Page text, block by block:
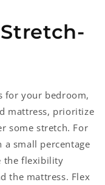
for your bedroom,
mattress, prioritize
some stretch. For
a small percentage
the flexibility
the mattress. Flex